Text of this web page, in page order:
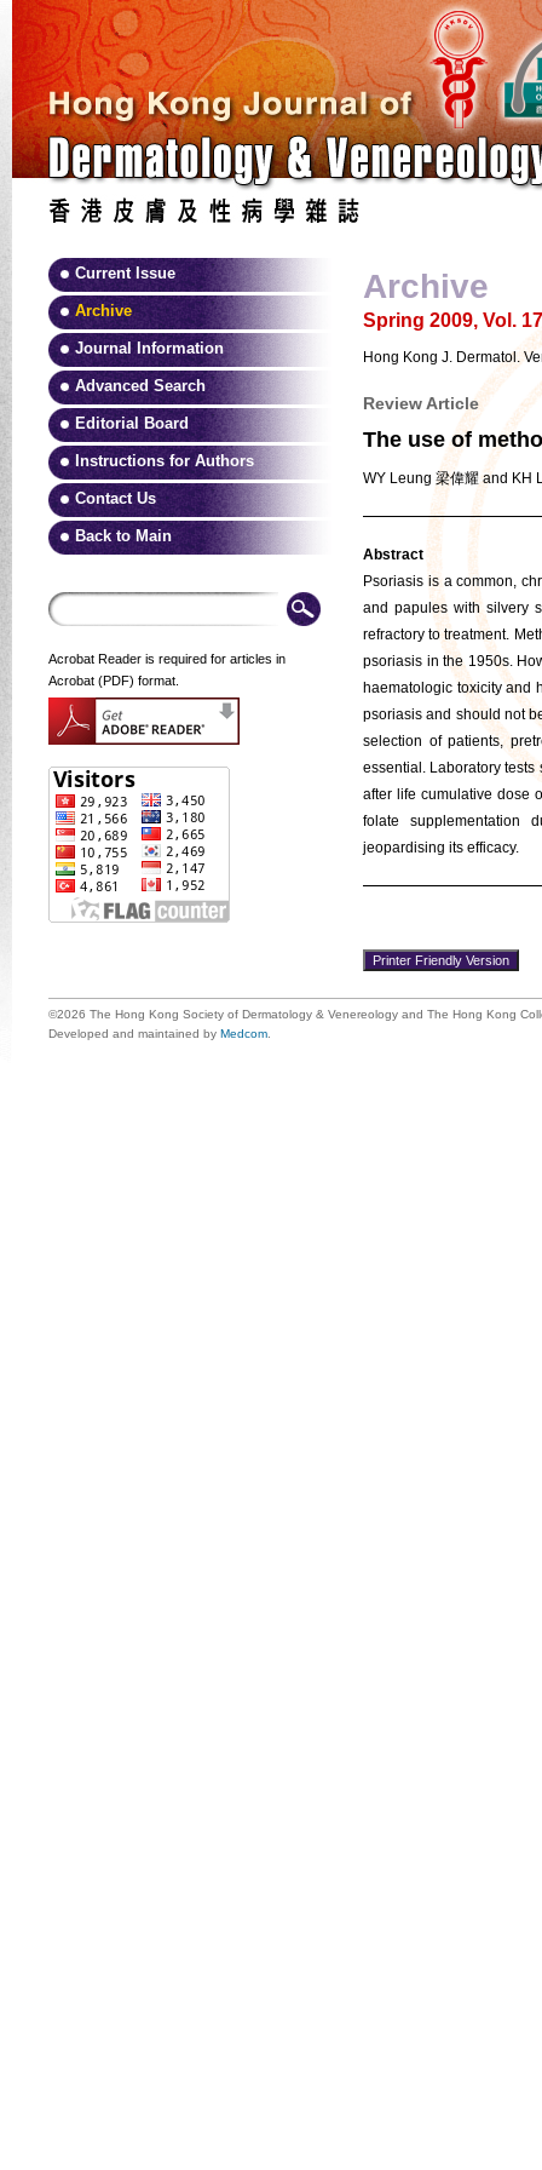
Current Issue
Archive
Journal Information
Advanced Search
Editorial Board
Instructions for Authors
Contact Us
Back to Main
Acrobat Reader is required for articles in
Acrobat (PDF) format.
Archive
Spring 2009, Vol.
Hong Kong J. Dermatol.
Review Article
The use of
WY Leung 梁偉耀 and KH
Abstract
Psoriasis is a common,
and papules with silvery
refractory to treatment.
psoriasis in the 1950s.
haematologic toxicity and
psoriasis and should not
selection of patients,
essential. Laboratory
after life cumulative dose
folate supplementation
jeopardising its efficacy.
©2026 The Hong Kong Society of Dermatology & Venereology and The Hong Kong
Developed and maintained by Medcom